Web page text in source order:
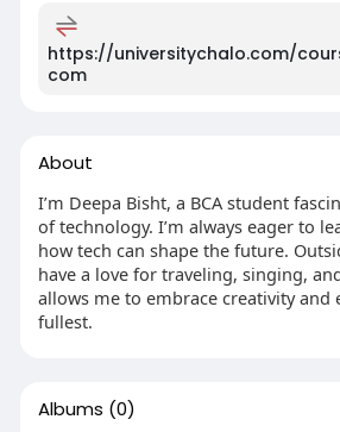
https://universitychalo.com/
com
About
I’m Deepa Bisht, a BCA student
of technology. I’m always eager to
how tech can shape the future.
have a love for traveling, singing,
allows me to embrace creativity and
fullest.
Albums (0)